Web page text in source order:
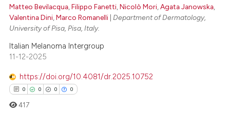
Matteo Bevilacqua ,Filippo Fanetti ,Nicolò Mori ,Agata Janowska
Valentina Dini ,Marco Romanelli
Department of Dermatology,
University of Pisa, Pisa, Italy.
Italian Melanoma Intergroup
11-12-2025
https://doi.org/10.4081/dr.2025.10752
0 0 0 0
417